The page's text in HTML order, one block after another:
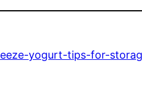
yogurt-tips-for-